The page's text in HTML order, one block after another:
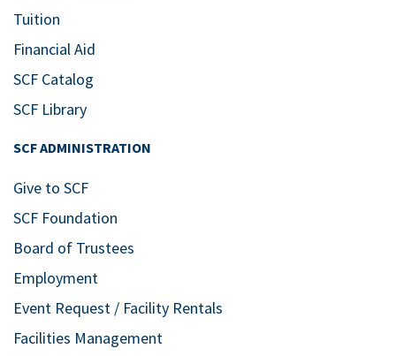
Tuition
Financial Aid
SCF Catalog
SCF Library
SCF ADMINISTRATION
Give to SCF
SCF Foundation
Board of Trustees
Employment
Event Request / Facility Rentals
Facilities Management